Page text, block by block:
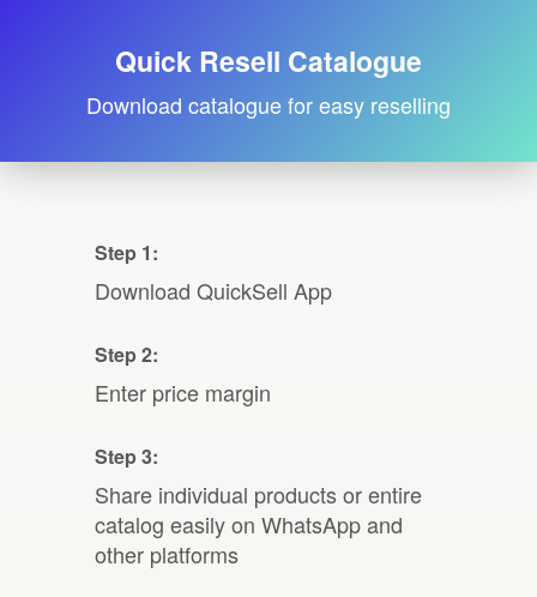
Quick Resell Catalogue
Download catalogue for easy reselling
Step 1:
Download QuickSell App
Step 2:
Enter price margin
Step 3:
Share individual products or entire
catalog easily on WhatsApp and
other platforms